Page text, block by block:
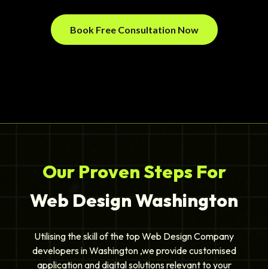
Book Free Consultation Now
Our Proven Steps For
Web Design Washington
Utilising the skill of the top Web Design Company
developers in Washington ,we provide customised
application and digital solutions relevant to your